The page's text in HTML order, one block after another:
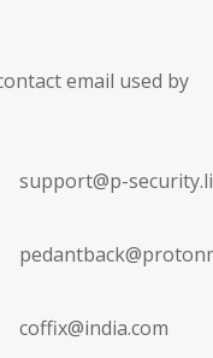
email used by
support@p-security.li
coffix@india.com